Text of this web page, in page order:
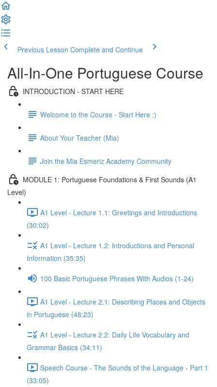
Previous Lesson Complete and Continue
All-In-One Portuguese Course
INTRODUCTION - START HERE
Welcome to the Course - Start Here :)
About Your Teacher (Mia)
Join the Mia Esmeriz Academy Community
MODULE 1: Portuguese Foundations & First Sounds (A1
Level)
A1 Level - Lecture 1.1: Greetings and Introductions
(30:02)
A1 Level - Lecture 1.2: Introductions and Personal
Information (35:35)
100 Basic Portuguese Phrases With Audios (1-24)
A1 Level - Lecture 2.1: Describing Places and Objects
in Portuguese (48:23)
A1 Level - Lecture 2.2: Daily Life Vocabulary and
Grammar Basics (34:11)
Speech Course - The Sounds of the Language - Part 1
(33:05)